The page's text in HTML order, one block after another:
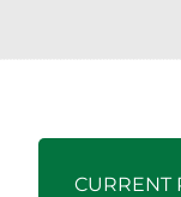
CURRENT